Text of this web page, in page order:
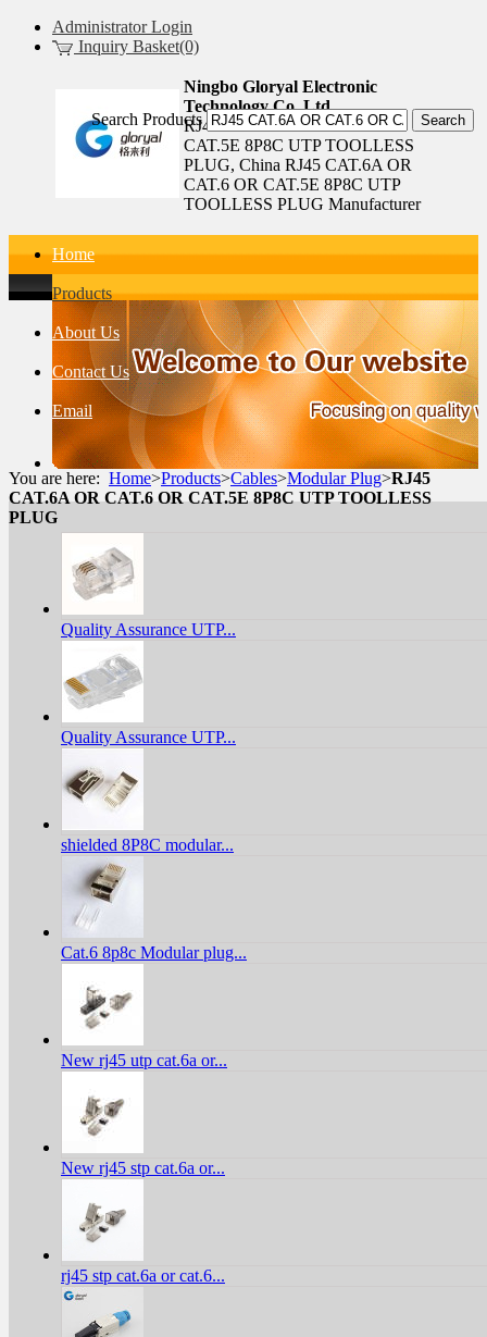
Administrator Login
Inquiry Basket(0)
Ningbo Gloryal Electronic
Technology Co.,Ltd.
RJ45 CAT.6A OR CAT.6 OR
CAT.5E 8P8C UTP TOOLLESS
PLUG, China RJ45 CAT.6A OR
CAT.6 OR CAT.5E 8P8C UTP
TOOLLESS PLUG Manufacturer
Home
Products
About Us
Contact Us
Email
Search Products
You are here: Home>Products>Cables>Modular Plug>RJ45
CAT.6A OR CAT.6 OR CAT.5E 8P8C UTP TOOLLESS
PLUG
Quality Assurance UTP...
Quality Assurance UTP...
shielded 8P8C modular...
Cat.6 8p8c Modular plug...
New rj45 utp cat.6a or...
New rj45 stp cat.6a or...
rj45 stp cat.6a or cat.6...